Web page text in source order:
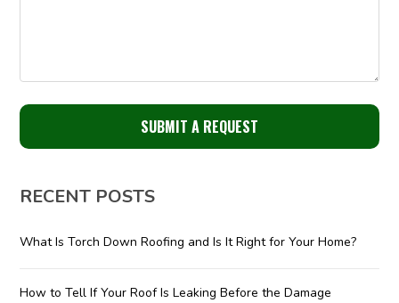
RECENT POSTS
What Is Torch Down Roofing and Is It Right for Your Home?
How to Tell If Your Roof Is Leaking Before the Damage